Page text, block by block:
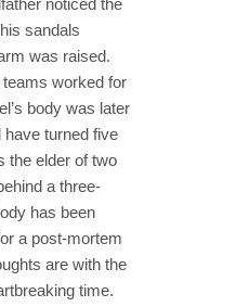
sandals
was raised.
worked for
body was later
have turned five
the elder of two
a three-
has been
a post-mortem
are with the
time.